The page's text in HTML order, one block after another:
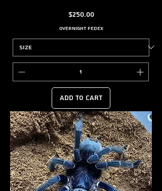
Price
$250.00
Overnight FedEx
Add to Cart